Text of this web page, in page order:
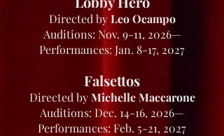
Directed byLeo Ocampo
Auditions: Nov. 9-11, 2026—
Performances: Jan. 8-17, 2027
Falsettos
Directed byMichelle Maccarone
Auditions: Dec. 14-16, 2026—
Performances: Feb. 5-21, 2027